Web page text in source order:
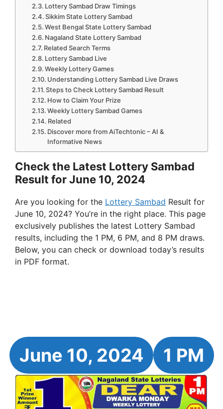
Lottery Sambad Draw Timings
Sikkim State Lottery Sambad
West Bengal State Lottery Sambad
Nagaland State Lottery Sambad
Related Search Terms
Lottery Sambad Live
Weekly Lottery Games
Understanding Lottery Sambad Live Draws
Steps to Check Lottery Sambad Result
How to Claim Your Prize
Weekly Lottery Sambad Games
Related
Discover more from AiTechtonic – AI &
Informative News
Check the Latest Lottery Sambad
Result for June 10, 2024
Are you looking for the Lottery Sambad Result for
June 10, 2024? You’re in the right place. This page
exclusively publishes the latest Lottery Sambad
results, including the 1 PM, 6 PM, and 8 PM draws.
Below, you can check or download today’s results
in PDF format.
June 10, 2024 1 PM